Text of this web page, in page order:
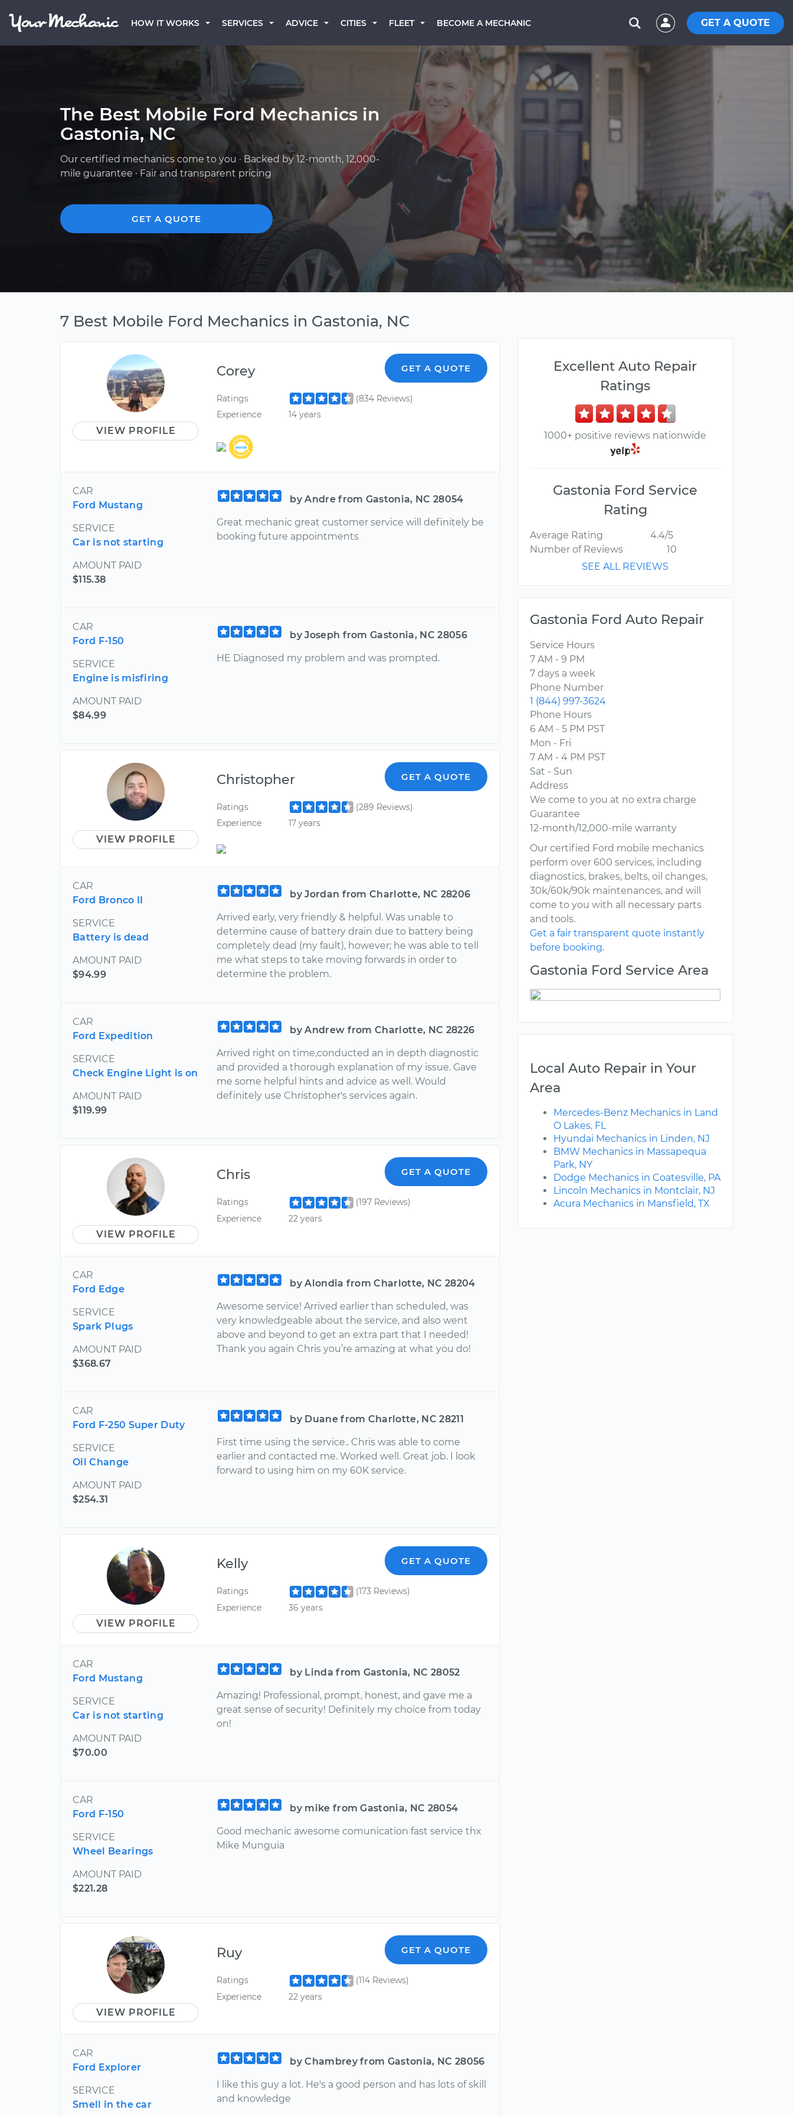
HOW IT WORKS SERVICES ADVICE CITIES FLEET BECOME A MECHANIC GET A QUOTE
The Best Mobile Ford Mechanics in
Gastonia, NC
Our certified mechanics come to you · Backed by 12-month, 12,000-
mile guarantee · Fair and transparent pricing
GET A QUOTE
7 Best Mobile Ford Mechanics in Gastonia, NC
VIEW PROFILE
Corey GET A QUOTE
Ratings
(834 Reviews)
Experience
14 years
CAR
Ford Mustang
SERVICE
Car is not starting
AMOUNT PAID
$115.38
by Andre from Gastonia, NC 28054
Great mechanic great customer service will definitely be
booking future appointments
CAR
Ford F-150
SERVICE
Engine is misfiring
AMOUNT PAID
$84.99
by Joseph from Gastonia, NC 28056
HE Diagnosed my problem and was prompted.
VIEW PROFILE
Christopher GET A QUOTE
Ratings
(289 Reviews)
Experience
17 years
CAR
Ford Bronco II
SERVICE
Battery is dead
AMOUNT PAID
$94.99
by Jordan from Charlotte, NC 28206
Arrived early, very friendly & helpful. Was unable to
determine cause of battery drain due to battery being
completely dead (my fault), however; he was able to tell
me what steps to take moving forwards in order to
determine the problem.
CAR
Ford Expedition
SERVICE
Check Engine Light is on
AMOUNT PAID
$119.99
by Andrew from Charlotte, NC 28226
Arrived right on time,conducted an in depth diagnostic
and provided a thorough explanation of my issue. Gave
me some helpful hints and advice as well. Would
definitely use Christopher's services again.
VIEW PROFILE
Chris GET A QUOTE
Ratings
(197 Reviews)
Experience
22 years
CAR
Ford Edge
SERVICE
Spark Plugs
AMOUNT PAID
$368.67
by Alondia from Charlotte, NC 28204
Awesome service! Arrived earlier than scheduled, was
very knowledgeable about the service, and also went
above and beyond to get an extra part that I needed!
Thank you again Chris you’re amazing at what you do!
CAR
Ford F-250 Super Duty
SERVICE
Oil Change
AMOUNT PAID
$254.31
by Duane from Charlotte, NC 28211
First time using the service.. Chris was able to come
earlier and contacted me. Worked well. Great job. I look
forward to using him on my 60K service.
VIEW PROFILE
Kelly GET A QUOTE
Ratings
(173 Reviews)
Experience
36 years
CAR
Ford Mustang
SERVICE
Car is not starting
AMOUNT PAID
$70.00
by Linda from Gastonia, NC 28052
Amazing! Professional, prompt, honest, and gave me a
great sense of security! Definitely my choice from today
on!
CAR
Ford F-150
SERVICE
Wheel Bearings
AMOUNT PAID
$221.28
by mike from Gastonia, NC 28054
Good mechanic awesome comunication fast service thx
Mike Munguia
VIEW PROFILE
Ruy GET A QUOTE
Ratings
(114 Reviews)
Experience
22 years
CAR
Ford Explorer
SERVICE
Smell in the car
by Chambrey from Gastonia, NC 28056
I like this guy a lot. He's a good person and has lots of skill
and knowledge
Excellent Auto Repair
Ratings
1000+ positive reviews nationwide
Gastonia Ford Service
Rating
Average Rating
4.4/5
Number of Reviews
10
SEE ALL REVIEWS
Gastonia Ford Auto Repair
Service Hours
7 AM - 9 PM
7 days a week
Phone Number
1 (844) 997-3624
Phone Hours
6 AM - 5 PM PST
Mon - Fri
7 AM - 4 PM PST
Sat - Sun
Address
We come to you at no extra charge
Guarantee
12-month/12,000-mile warranty
Our certified Ford mobile mechanics
perform over 600 services, including
diagnostics, brakes, belts, oil changes,
30k/60k/90k maintenances, and will
come to you with all necessary parts
and tools.
Get a fair transparent quote instantly
before booking.
Gastonia Ford Service Area
Local Auto Repair in Your
Area
Mercedes-Benz Mechanics in Land
O Lakes, FL
Hyundai Mechanics in Linden, NJ
BMW Mechanics in Massapequa
Park, NY
Dodge Mechanics in Coatesville, PA
Lincoln Mechanics in Montclair, NJ
Acura Mechanics in Mansfield, TX